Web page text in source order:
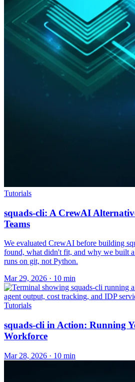
Tutorials
squads-cli: A CrewAI
Teams
We evaluated CrewAI before building
found, what didn't fit, and why we built
runs on git, not Python.
Mar 29, 2026 · 10 min
Tutorials
squads-cli in Action: Running
Workforce
Mar 28, 2026 · 10 min